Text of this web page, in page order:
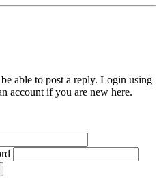
able to post a reply. Login using
account if you are new here.